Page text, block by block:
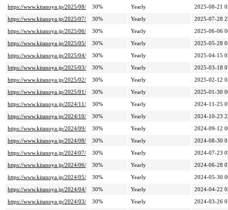
https://www.kitanoya.jp/2025/08/
30% Yearly
2025-08-21
https://www.kitanoya.jp/2025/07/
30% Yearly
2025-07-28
https://www.kitanoya.jp/2025/06/
30% Yearly
2025-06-06
https://www.kitanoya.jp/2025/05/
30% Yearly
2025-05-28
https://www.kitanoya.jp/2025/04/
30% Yearly
2025-04-15
https://www.kitanoya.jp/2025/03/
30% Yearly
2025-03-18
https://www.kitanoya.jp/2025/02/
30% Yearly
2025-02-12
https://www.kitanoya.jp/2025/01/
30% Yearly
2025-01-30
https://www.kitanoya.jp/2024/11/
30% Yearly
2024-11-25
https://www.kitanoya.jp/2024/10/
30% Yearly
2024-10-23
https://www.kitanoya.jp/2024/09/
30% Yearly
2024-09-12
https://www.kitanoya.jp/2024/08/
30% Yearly
2024-08-30
https://www.kitanoya.jp/2024/07/
30% Yearly
2024-07-23
https://www.kitanoya.jp/2024/06/
30% Yearly
2024-06-28
https://www.kitanoya.jp/2024/05/
30% Yearly
2024-05-30
https://www.kitanoya.jp/2024/04/
30% Yearly
2024-04-22
https://www.kitanoya.jp/2024/03/
30% Yearly
2024-03-26